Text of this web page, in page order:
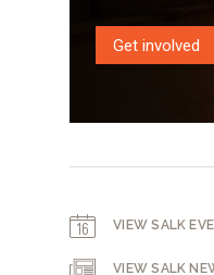
Get involved
VIEW SALK
VIEW SALK